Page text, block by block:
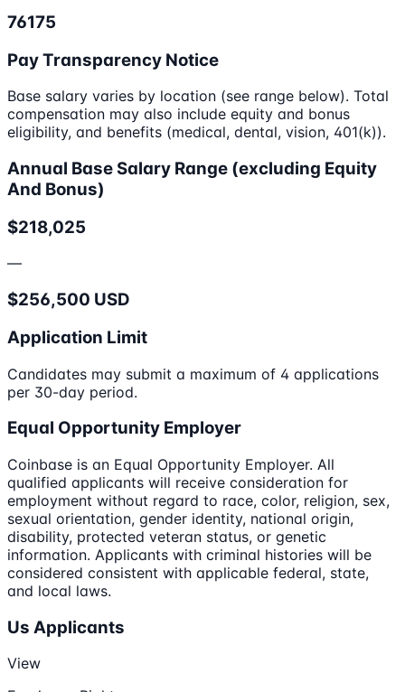
76175
Pay Transparency Notice
Base salary varies by location (see range below). Total
compensation may also include equity and bonus
eligibility, and benefits (medical, dental, vision, 401(k)).
Annual Base Salary Range (excluding Equity
And Bonus)
$218,025
—
$256,500 USD
Application Limit
Candidates may submit a maximum of 4 applications
per 30-day period.
Equal Opportunity Employer
Coinbase is an Equal Opportunity Employer. All
qualified applicants will receive consideration for
employment without regard to race, color, religion, sex,
sexual orientation, gender identity, national origin,
disability, protected veteran status, or genetic
information. Applicants with criminal histories will be
considered consistent with applicable federal, state,
and local laws.
Us Applicants
View